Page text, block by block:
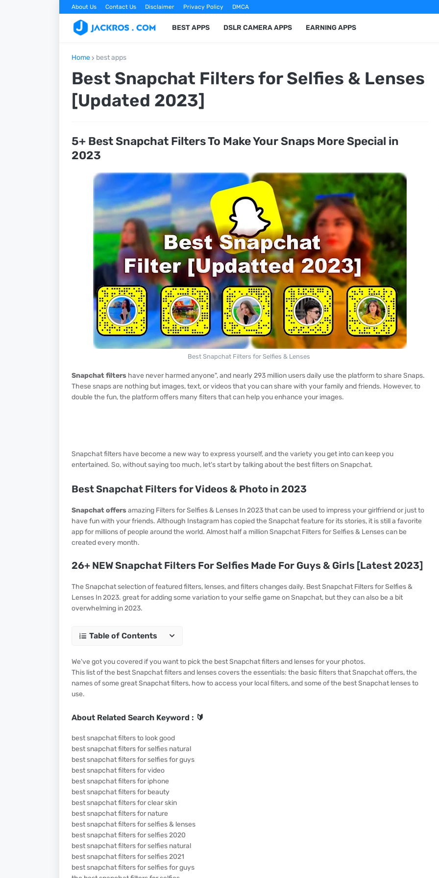
About Us Contact Us Disclaimer Privacy Policy DMCA
BEST APPS DSLR CAMERA APPS EARNING APPS
Home best apps
Best Snapchat Filters for Selfies & Lenses
[Updated 2023]
5+ Best Snapchat Filters To Make Your Snaps More Special in
2023
Best Snapchat Filters for Selfies & Lenses
Snapchat filtershave never harmed anyone", and nearly 293 million users daily use the platform to share Snaps.
These snaps are nothing but images, text, or videos that you can share with your family and friends. However, to
double the fun, the platform offers many filters that can help you enhance your images.
Snapchat filters have become a new way to express yourself, and the variety you get into can keep you
entertained. So, without saying too much, let's start by talking about the best filters on Snapchat.
Best Snapchat Filters for Videos & Photo in 2023
Snapchat offersamazing Filters for Selfies & Lenses In 2023 that can be used to impress your girlfriend or just to
have fun with your friends. Although Instagram has copied the Snapchat feature for its stories, it is still a favorite
app for millions of people around the world. Almost half a million Snapchat Filters for Selfies & Lenses can be
created every month.
26+ NEW Snapchat Filters For Selfies Made For Guys & Girls [Latest 2023]
The Snapchat selection of featured filters, lenses, and filters changes daily. Best Snapchat Filters for Selfies &
Lenses In 2023. great for adding some variation to your selfie game on Snapchat, but they can also be a bit
overwhelming in 2023.
Table of Contents
We've got you covered if you want to pick the best Snapchat filters and lenses for your photos.
This list of the best Snapchat filters and lenses covers the essentials: the basic filters that Snapchat offers, the
names of some great Snapchat filters, how to access your local filters, and some of the best Snapchat lenses to
use.
About Related Search Keyword : 🔰
best snapchat filters to look good
best snapchat filters for selfies natural
best snapchat filters for selfies for guys
best snapchat filters for video
best snapchat filters for iphone
best snapchat filters for beauty
best snapchat filters for clear skin
best snapchat filters for nature
best snapchat filters for selfies & lenses
best snapchat filters for selfies 2020
best snapchat filters for selfies natural
best snapchat filters for selfies 2021
best snapchat filters for selfies for guys